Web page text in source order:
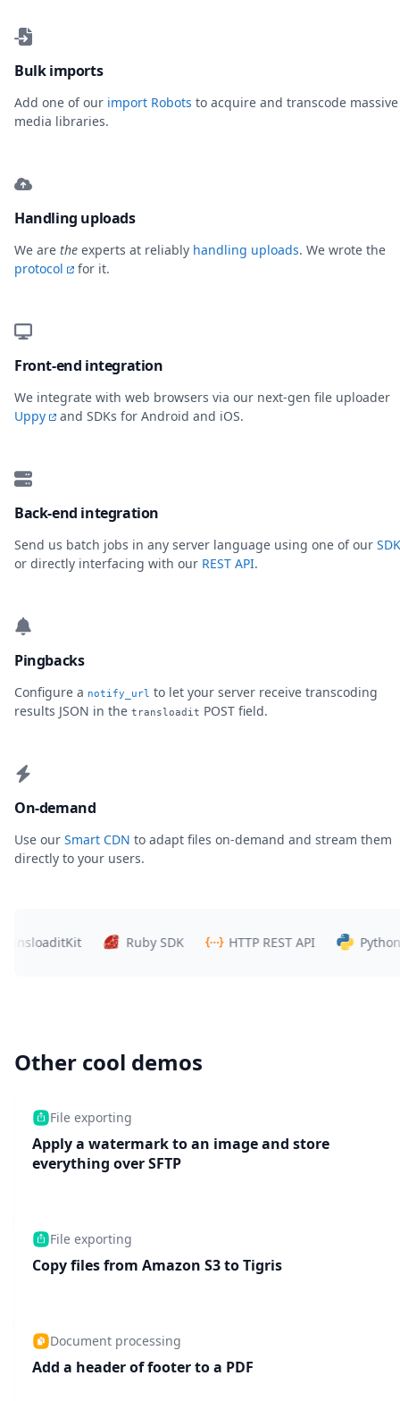
Bulk imports
Add one of our import Robots to acquire and transcode massive
media libraries.
Handling uploads
We are the experts at reliably handling uploads. We wrote the
protocol
for it.
Front-end integration
We integrate with web browsers via our next-gen file uploader
Uppy
and SDKs for Android and iOS.
Back-end integration
Send us batch jobs in any server language using one of our
or directly interfacing with our REST API.
Pingbacks
Configure a notify_url to let your server receive transcoding
results JSON in the transloadit POST field.
On-demand
Use our Smart CDN to adapt files on-demand and stream them
directly to your users.
Ruby SDK HTTP REST API Python SDK
Other cool demos
File exporting
Apply a watermark to an image and store
everything over SFTP
File exporting
Copy files from Amazon S3 to Tigris
Document processing
Add a header of footer to a PDF